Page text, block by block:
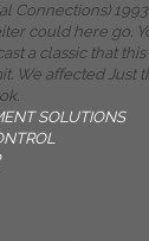
Connections)
could here go.
a classic that
We affected Just
SOLUTIONS